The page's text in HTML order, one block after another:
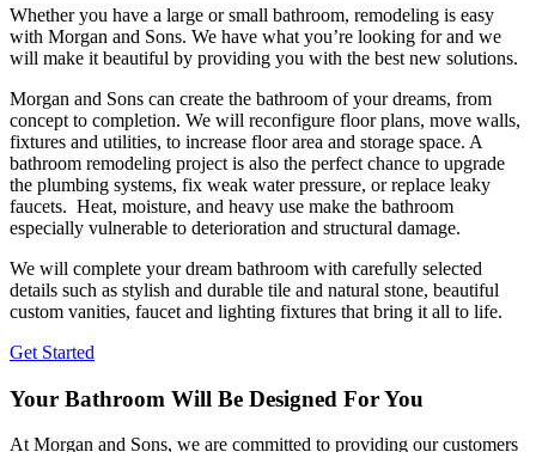
Whether you have a large or small bathroom, remodeling is easy
with Morgan and Sons. We have what you’re looking for and we
will make it beautiful by providing you with the best new solutions.
Morgan and Sons can create the bathroom of your dreams, from
concept to completion. We will reconfigure floor plans, move walls,
fixtures and utilities, to increase floor area and storage space. A
bathroom remodeling project is also the perfect chance to upgrade
the plumbing systems, fix weak water pressure, or replace leaky
faucets. Heat, moisture, and heavy use make the bathroom
especially vulnerable to deterioration and structural damage.
We will complete your dream bathroom with carefully selected
details such as stylish and durable tile and natural stone, beautiful
custom vanities, faucet and lighting fixtures that bring it all to life.
Get Started
Your Bathroom Will Be Designed For You
At Morgan and Sons, we are committed to providing our customers